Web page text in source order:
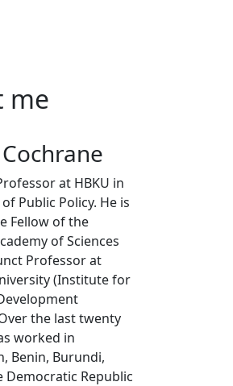
me
at HBKU in
Public Policy. He is
Fellow of the
of Sciences
Professor at
(Institute for
the last twenty
worked in
Benin, Burundi,
Democratic Republic